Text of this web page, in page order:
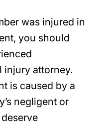
was injured in
you should
injury attorney.
is caused by a
negligent or